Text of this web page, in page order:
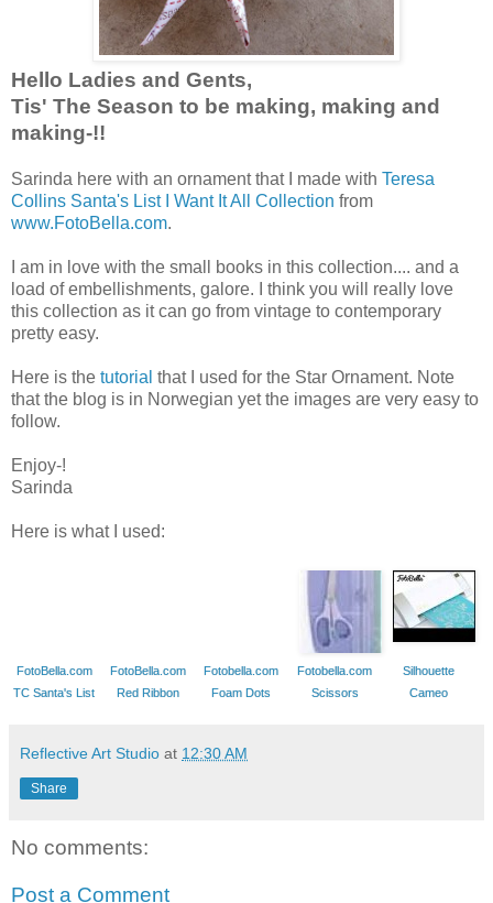
Hello Ladies and Gents,
Tis' The Season to be making, making and
making-!!
Sarinda here with an ornament that I made with Teresa
Collins Santa's List I Want It All Collection from
www.FotoBella.com.
I am in love with the small books in this collection.... and a
load of embellishments, galore. I think you will really love
this collection as it can go from vintage to contemporary
pretty easy.
Here is the tutorial that I used for the Star Ornament. Note
that the blog is in Norwegian yet the images are very easy to
follow.
Enjoy-!
Sarinda
Here is what I used:
FotoBella.com
TC Santa's List
FotoBella.com
Red Ribbon
Fotobella.com
Foam Dots
Fotobella.com
Scissors
Silhouette
Cameo
Reflective Art Studio at 12:30 AM
Share
No comments:
Post a Comment